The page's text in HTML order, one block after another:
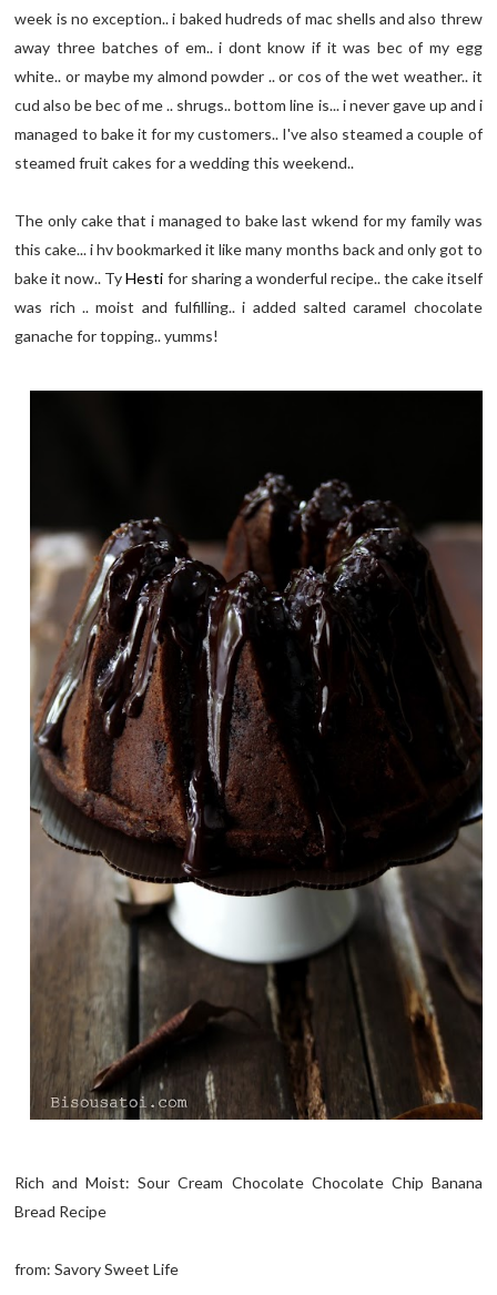
week is no exception.. i baked hudreds of mac shells and also threw
away three batches of em.. i dont know if it was bec of my egg
white.. or maybe my almond powder .. or cos of the wet weather.. it
cud also be bec of me .. shrugs.. bottom line is... i never gave up and i
managed to bake it for my customers.. I've also steamed a couple of
steamed fruit cakes for a wedding this weekend..
The only cake that i managed to bake last wkend for my family was
this cake... i hv bookmarked it like many months back and only got to
bake it now.. TyHesti for sharing a wonderful recipe.. the cake itself
was rich .. moist and fulfilling.. i added salted caramel chocolate
ganache for topping.. yumms!
Rich and Moist: Sour Cream Chocolate Chocolate Chip Banana
Bread Recipe
from: Savory Sweet Life